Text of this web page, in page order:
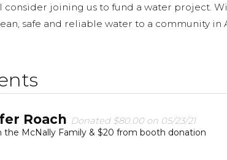
consider joining us to fund a water project.
safe and reliable water to a community in
Roach Donated $80.00 on 05/23/21
the McNally Family & $20 from booth donation